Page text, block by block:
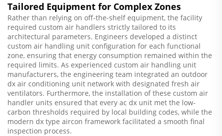
Tailored Equipment for Complex Zones
Rather than relying on off-the-shelf equipment, the facility
required custom air handlers strictly tailored to its
architectural parameters. Engineers developed a distinct
custom air handling unit configuration for each functional
zone, ensuring that energy consumption remained within the
required limits. As experienced custom air handling unit
manufacturers, the engineering team integrated an outdoor
dx air conditioning unit network with designated fresh air
ventilators. Furthermore, the installation of these custom air
handler units ensured that every ac dx unit met the low-
carbon thresholds required by local building codes, while the
modern dx type aircon framework facilitated a smooth final
inspection process.